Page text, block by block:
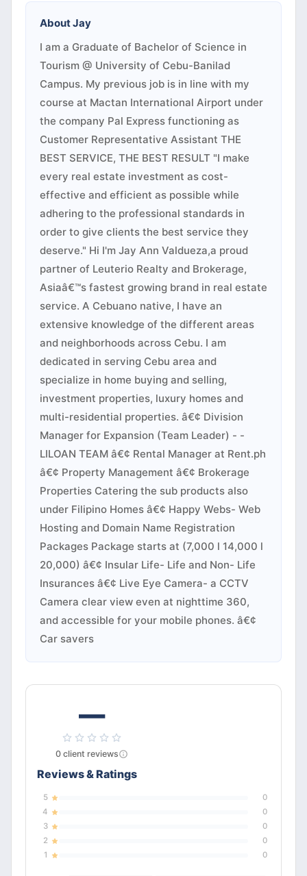
AboutJay
I am a Graduate of Bachelor of Science in
Tourism @ University of Cebu-Banilad
Campus. My previous job is in line with my
course at Mactan International Airport under
the company Pal Express functioning as
Customer Representative Assistant THE
BEST SERVICE, THE BEST RESULT "I make
every real estate investment as cost-
effective and efficient as possible while
adhering to the professional standards in
order to give clients the best service they
deserve." Hi I'm Jay Ann Valdueza,a proud
partner of Leuterio Realty and Brokerage,
Asiaâ€™s fastest growing brand in real estate
service. A Cebuano native, I have an
extensive knowledge of the different areas
and neighborhoods across Cebu. I am
dedicated in serving Cebu area and
specialize in home buying and selling,
investment properties, luxury homes and
multi-residential properties. â€¢ Division
Manager for Expansion (Team Leader) - -
LILOAN TEAM â€¢ Rental Manager at Rent.ph
â€¢ Property Management â€¢ Brokerage
Properties Catering the sub products also
under Filipino Homes â€¢ Happy Webs- Web
Hosting and Domain Name Registration
Packages Package starts at (7,000 l 14,000 l
20,000) â€¢ Insular Life- Life and Non- Life
Insurances â€¢ Live Eye Camera- a CCTV
Camera clear view even at nighttime 360,
and accessible for your mobile phones. â€¢
Car savers
—
0 client reviews
Reviews & Ratings
5
0
4
0
3
0
2
0
1
0